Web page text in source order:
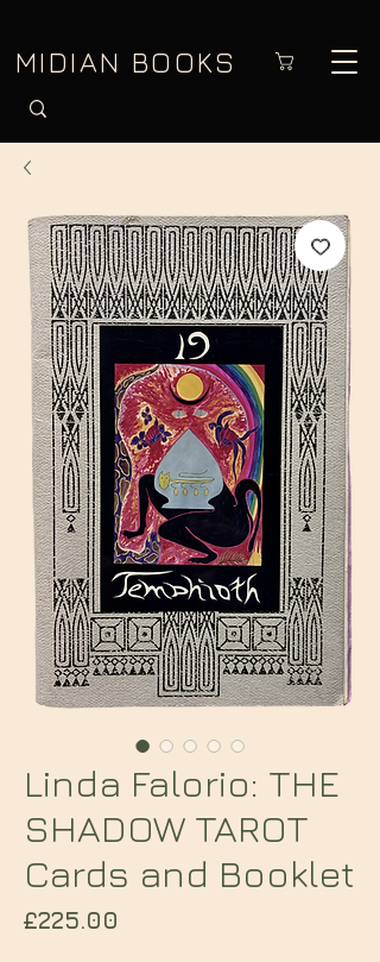
MIDIAN BOOKS
Linda Falorio: THE
SHADOW TAROT
Cards and Booklet
£225.00